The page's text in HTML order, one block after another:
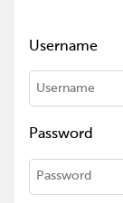
Username
Password